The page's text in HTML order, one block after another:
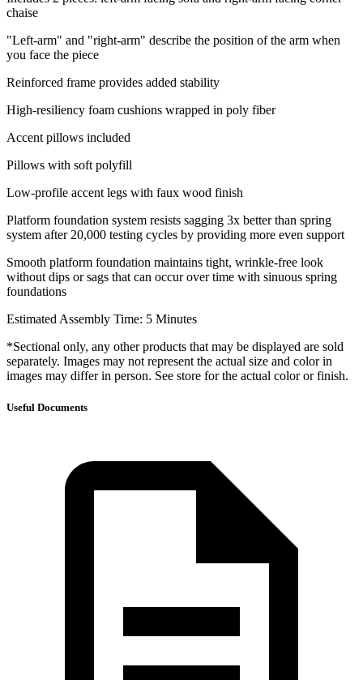
chaise
"Left-arm" and "right-arm" describe the position of the arm when
you face the piece
Reinforced frame provides added stability
High-resiliency foam cushions wrapped in poly fiber
Accent pillows included
Pillows with soft polyfill
Low-profile accent legs with faux wood finish
Platform foundation system resists sagging 3x better than spring
system after 20,000 testing cycles by providing more even support
Smooth platform foundation maintains tight, wrinkle-free look
without dips or sags that can occur over time with sinuous spring
foundations
Estimated Assembly Time: 5 Minutes
*Sectional only, any other products that may be displayed are sold
separately. Images may not represent the actual size and color in
images may differ in person. See store for the actual color or finish.
Useful Documents